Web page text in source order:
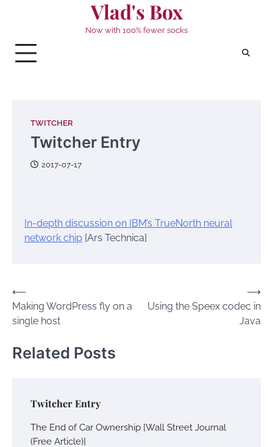
Vlad's Box
Now with 100% fewer socks
TWITCHER
Twitcher Entry
2017-07-17
In-depth discussion on IBM’s TrueNorth neural
network chip [Ars Technica]
Post
navigation
⟵
Making WordPress fly on a
single host
Using the Speex codec in
Java
⟶
Related Posts
Twitcher Entry
The End of Car Ownership [Wall Street Journal
(Free Article)]